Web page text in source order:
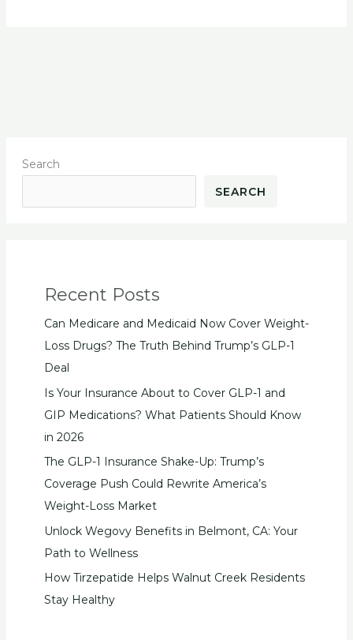
Search
SEARCH
Recent Posts
Can Medicare and Medicaid Now Cover Weight-
Loss Drugs? The Truth Behind Trump’s GLP-1
Deal
Is Your Insurance About to Cover GLP-1 and
GIP Medications? What Patients Should Know
in 2026
The GLP-1 Insurance Shake-Up: Trump’s
Coverage Push Could Rewrite America’s
Weight-Loss Market
Unlock Wegovy Benefits in Belmont, CA: Your
Path to Wellness
How Tirzepatide Helps Walnut Creek Residents
Stay Healthy